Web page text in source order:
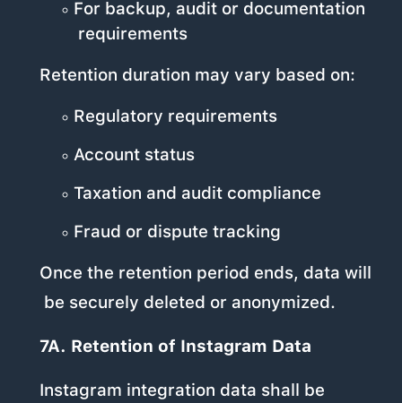
For backup, audit or documentation
requirements
Retention duration may vary based on:
Regulatory requirements
Account status
Taxation and audit compliance
Fraud or dispute tracking
Once the retention period ends, data will
be securely deleted or anonymized.
7A. Retention of Instagram Data
Instagram integration data shall be